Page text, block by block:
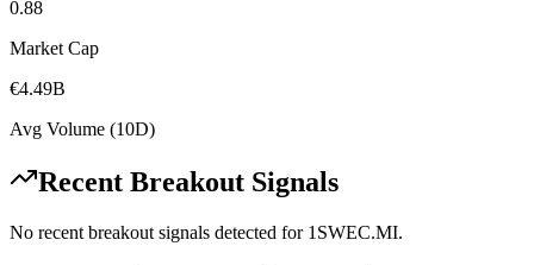
0.88
Market Cap
€4.49B
Avg Volume (10D)
Recent Breakout Signals
No recent breakout signals detected for 1SWEC.MI.